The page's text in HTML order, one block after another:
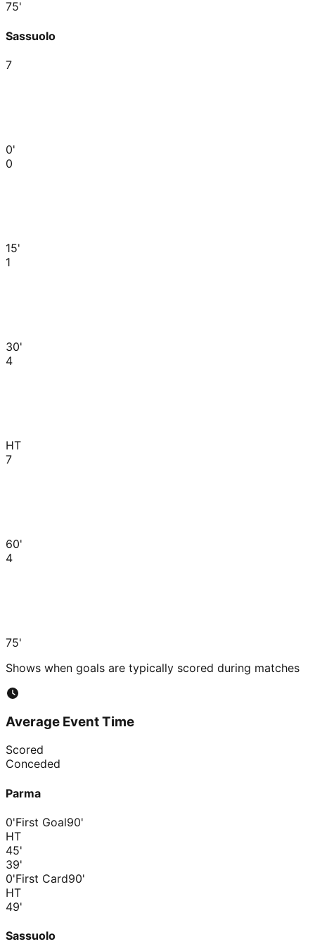
75'
Sassuolo
7
0'
0
15'
1
30'
4
HT
7
60'
4
75'
Shows when goals are typically scored during matches
Average Event Time
Scored
Conceded
Parma
0'First Goal90'
HT
45'
39'
0'First Card90'
HT
49'
Sassuolo